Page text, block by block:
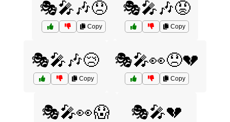
🎭🎤🎶😞
Copy
🎭🎤🎶😡
Copy
🎭🎤🎶😢
Copy
🎭🎤👀😞💔
Copy
🎭🎤👀😱 🎭🎤💔